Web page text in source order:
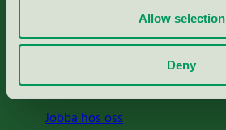
Allow selection
Deny
Jobba hos oss